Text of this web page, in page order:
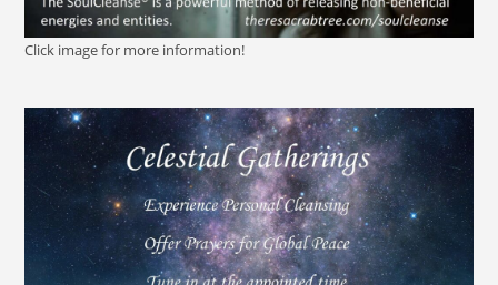
Click image for more information!